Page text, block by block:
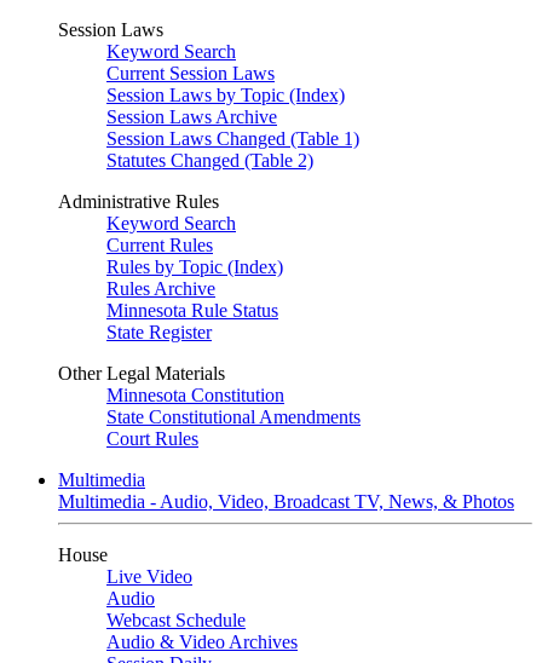
Session Laws
Keyword Search
Current Session Laws
Session Laws by Topic (Index)
Session Laws Archive
Session Laws Changed (Table 1)
Statutes Changed (Table 2)
Administrative Rules
Keyword Search
Current Rules
Rules by Topic (Index)
Rules Archive
Minnesota Rule Status
State Register
Other Legal Materials
Minnesota Constitution
State Constitutional Amendments
Court Rules
Multimedia
Multimedia - Audio, Video, Broadcast TV, News, & Photos
House
Live Video
Audio
Webcast Schedule
Audio & Video Archives